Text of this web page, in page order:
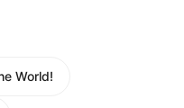
World!